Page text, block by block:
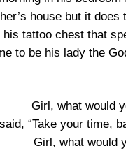
house but it
tattoo chest that
to be his lady the
Girl, what would
“Take your time,
Girl, what would